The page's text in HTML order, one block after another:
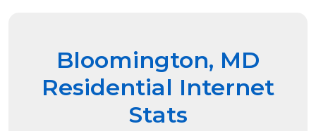
Bloomington, MD
Residential Internet
Stats